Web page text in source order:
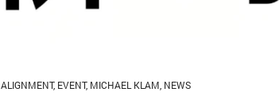
ALIGNMENT, EVENT, MICHAEL KLAM NEWS